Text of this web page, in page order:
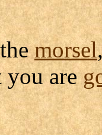
morsel
you are